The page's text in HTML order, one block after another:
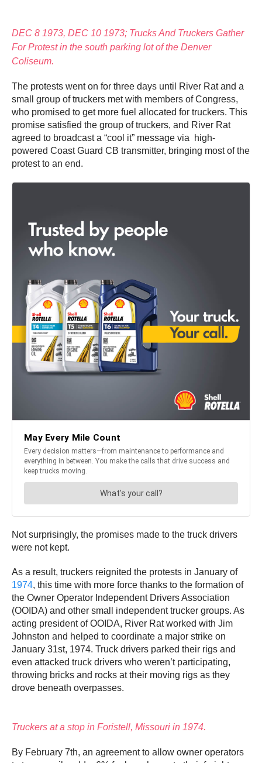
DEC 8 1973, DEC 10 1973; Trucks And Truckers Gather
For Protest in the south parking lot of the Denver
Coliseum.
The protests went on for three days until River Rat and a
small group of truckers met with members of Congress,
who promised to get more fuel allocated for truckers. This
promise satisfied the group of truckers, and River Rat
agreed to broadcast a “cool it” message via high-
powered Coast Guard CB transmitter, bringing most of the
protest to an end.
Not surprisingly, the promises made to the truck drivers
were not kept.
As a result, truckers reignited the protests in January of
1974, this time with more force thanks to the formation of
the Owner Operator Independent Drivers Association
(OOIDA) and other small independent trucker groups. As
acting president of OOIDA, River Rat worked with Jim
Johnston and helped to coordinate a major strike on
January 31st, 1974. Truck drivers parked their rigs and
even attacked truck drivers who weren’t participating,
throwing bricks and rocks at their moving rigs as they
drove beneath overpasses.
Truckers at a stop in Foristell, Missouri in 1974.
By February 7th, an agreement to allow owner operators